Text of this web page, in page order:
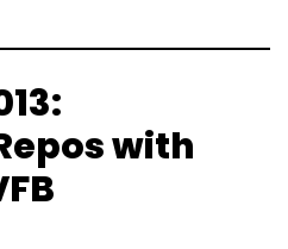
with